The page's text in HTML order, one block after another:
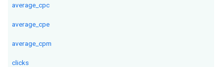
average_cpc
average_cpe
average_cpm
clicks